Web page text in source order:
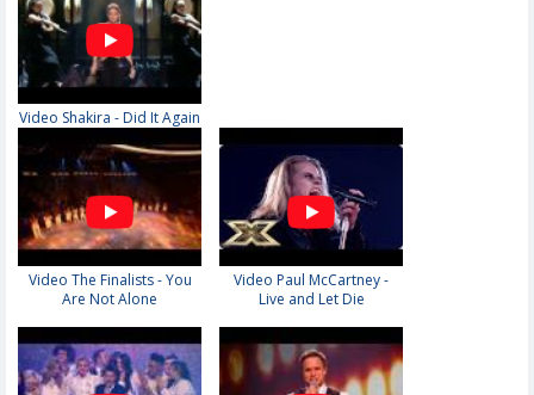
Video Shakira - Did It Again
Video The Finalists - You
Are Not Alone
Video Paul McCartney -
Live and Let Die